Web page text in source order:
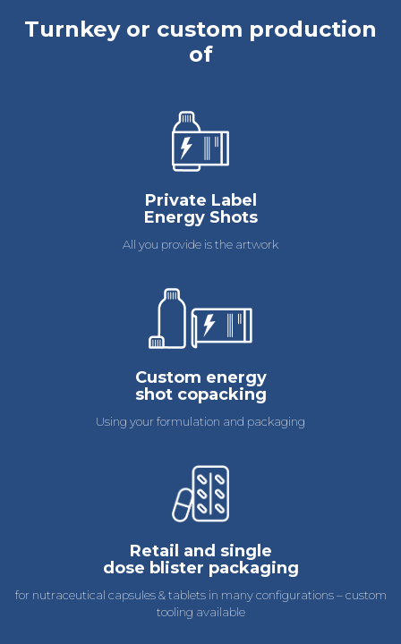
Turnkey or custom production
of
Private Label
Energy Shots
All you provide is the artwork
Custom energy
shot copacking
Using your formulation and packaging
Retail and single
dose blister packaging
for nutraceutical capsules & tablets in many configurations – custom
tooling available